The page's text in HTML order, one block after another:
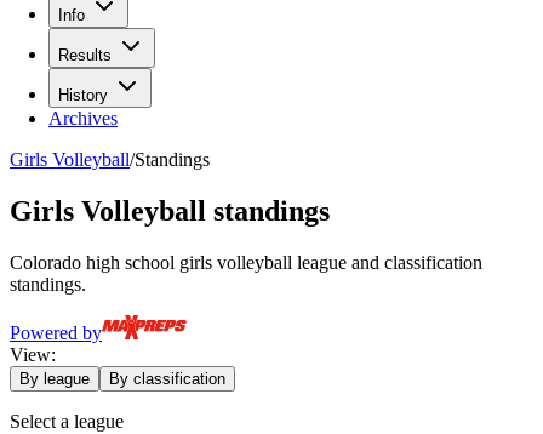
Info
Results
History
Archives
Girls Volleyball/Standings
Girls Volleyball standings
Colorado high school girls volleyball league and classification
standings.
Powered by
View:
By league By classification
Select a league